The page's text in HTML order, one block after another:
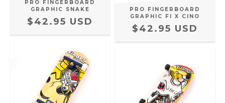
PRO FINGERBOARD
GRAPHIC SNAKE
$42.95 USD
PRO FINGERBOARD
GRAPHIC FI X CINO
$42.95 USD